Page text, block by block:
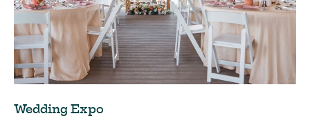
Wedding Expo